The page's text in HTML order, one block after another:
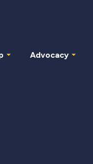
Advocacy